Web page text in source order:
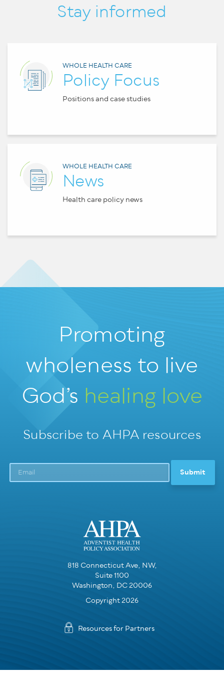
Stay informed
WHOLE HEALTH CARE
Policy Focus
Positions and case studies
WHOLE HEALTH CARE
News
Health care policy news
Promoting
wholeness to live
God’s healing love
Subscribe to AHPA resources
818 Connecticut Ave, NW,
Suite 1100
Washington, DC 20006
Copyright 2026
Resources for Partners